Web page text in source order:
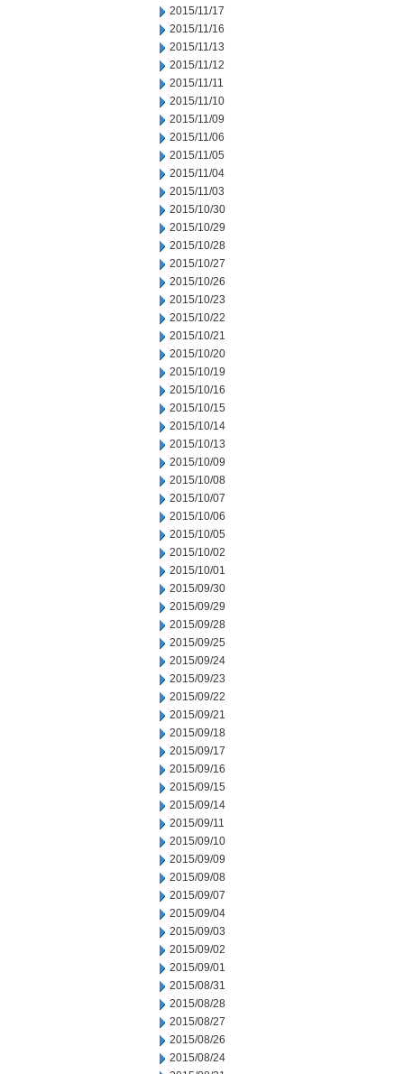
2015/11/17
2015/11/16
2015/11/13
2015/11/12
2015/11/11
2015/11/10
2015/11/09
2015/11/06
2015/11/05
2015/11/04
2015/11/03
2015/10/30
2015/10/29
2015/10/28
2015/10/27
2015/10/26
2015/10/23
2015/10/22
2015/10/21
2015/10/20
2015/10/19
2015/10/16
2015/10/15
2015/10/14
2015/10/13
2015/10/09
2015/10/08
2015/10/07
2015/10/06
2015/10/05
2015/10/02
2015/10/01
2015/09/30
2015/09/29
2015/09/28
2015/09/25
2015/09/24
2015/09/23
2015/09/22
2015/09/21
2015/09/18
2015/09/17
2015/09/16
2015/09/15
2015/09/14
2015/09/11
2015/09/10
2015/09/09
2015/09/08
2015/09/07
2015/09/04
2015/09/03
2015/09/02
2015/09/01
2015/08/31
2015/08/28
2015/08/27
2015/08/26
2015/08/24